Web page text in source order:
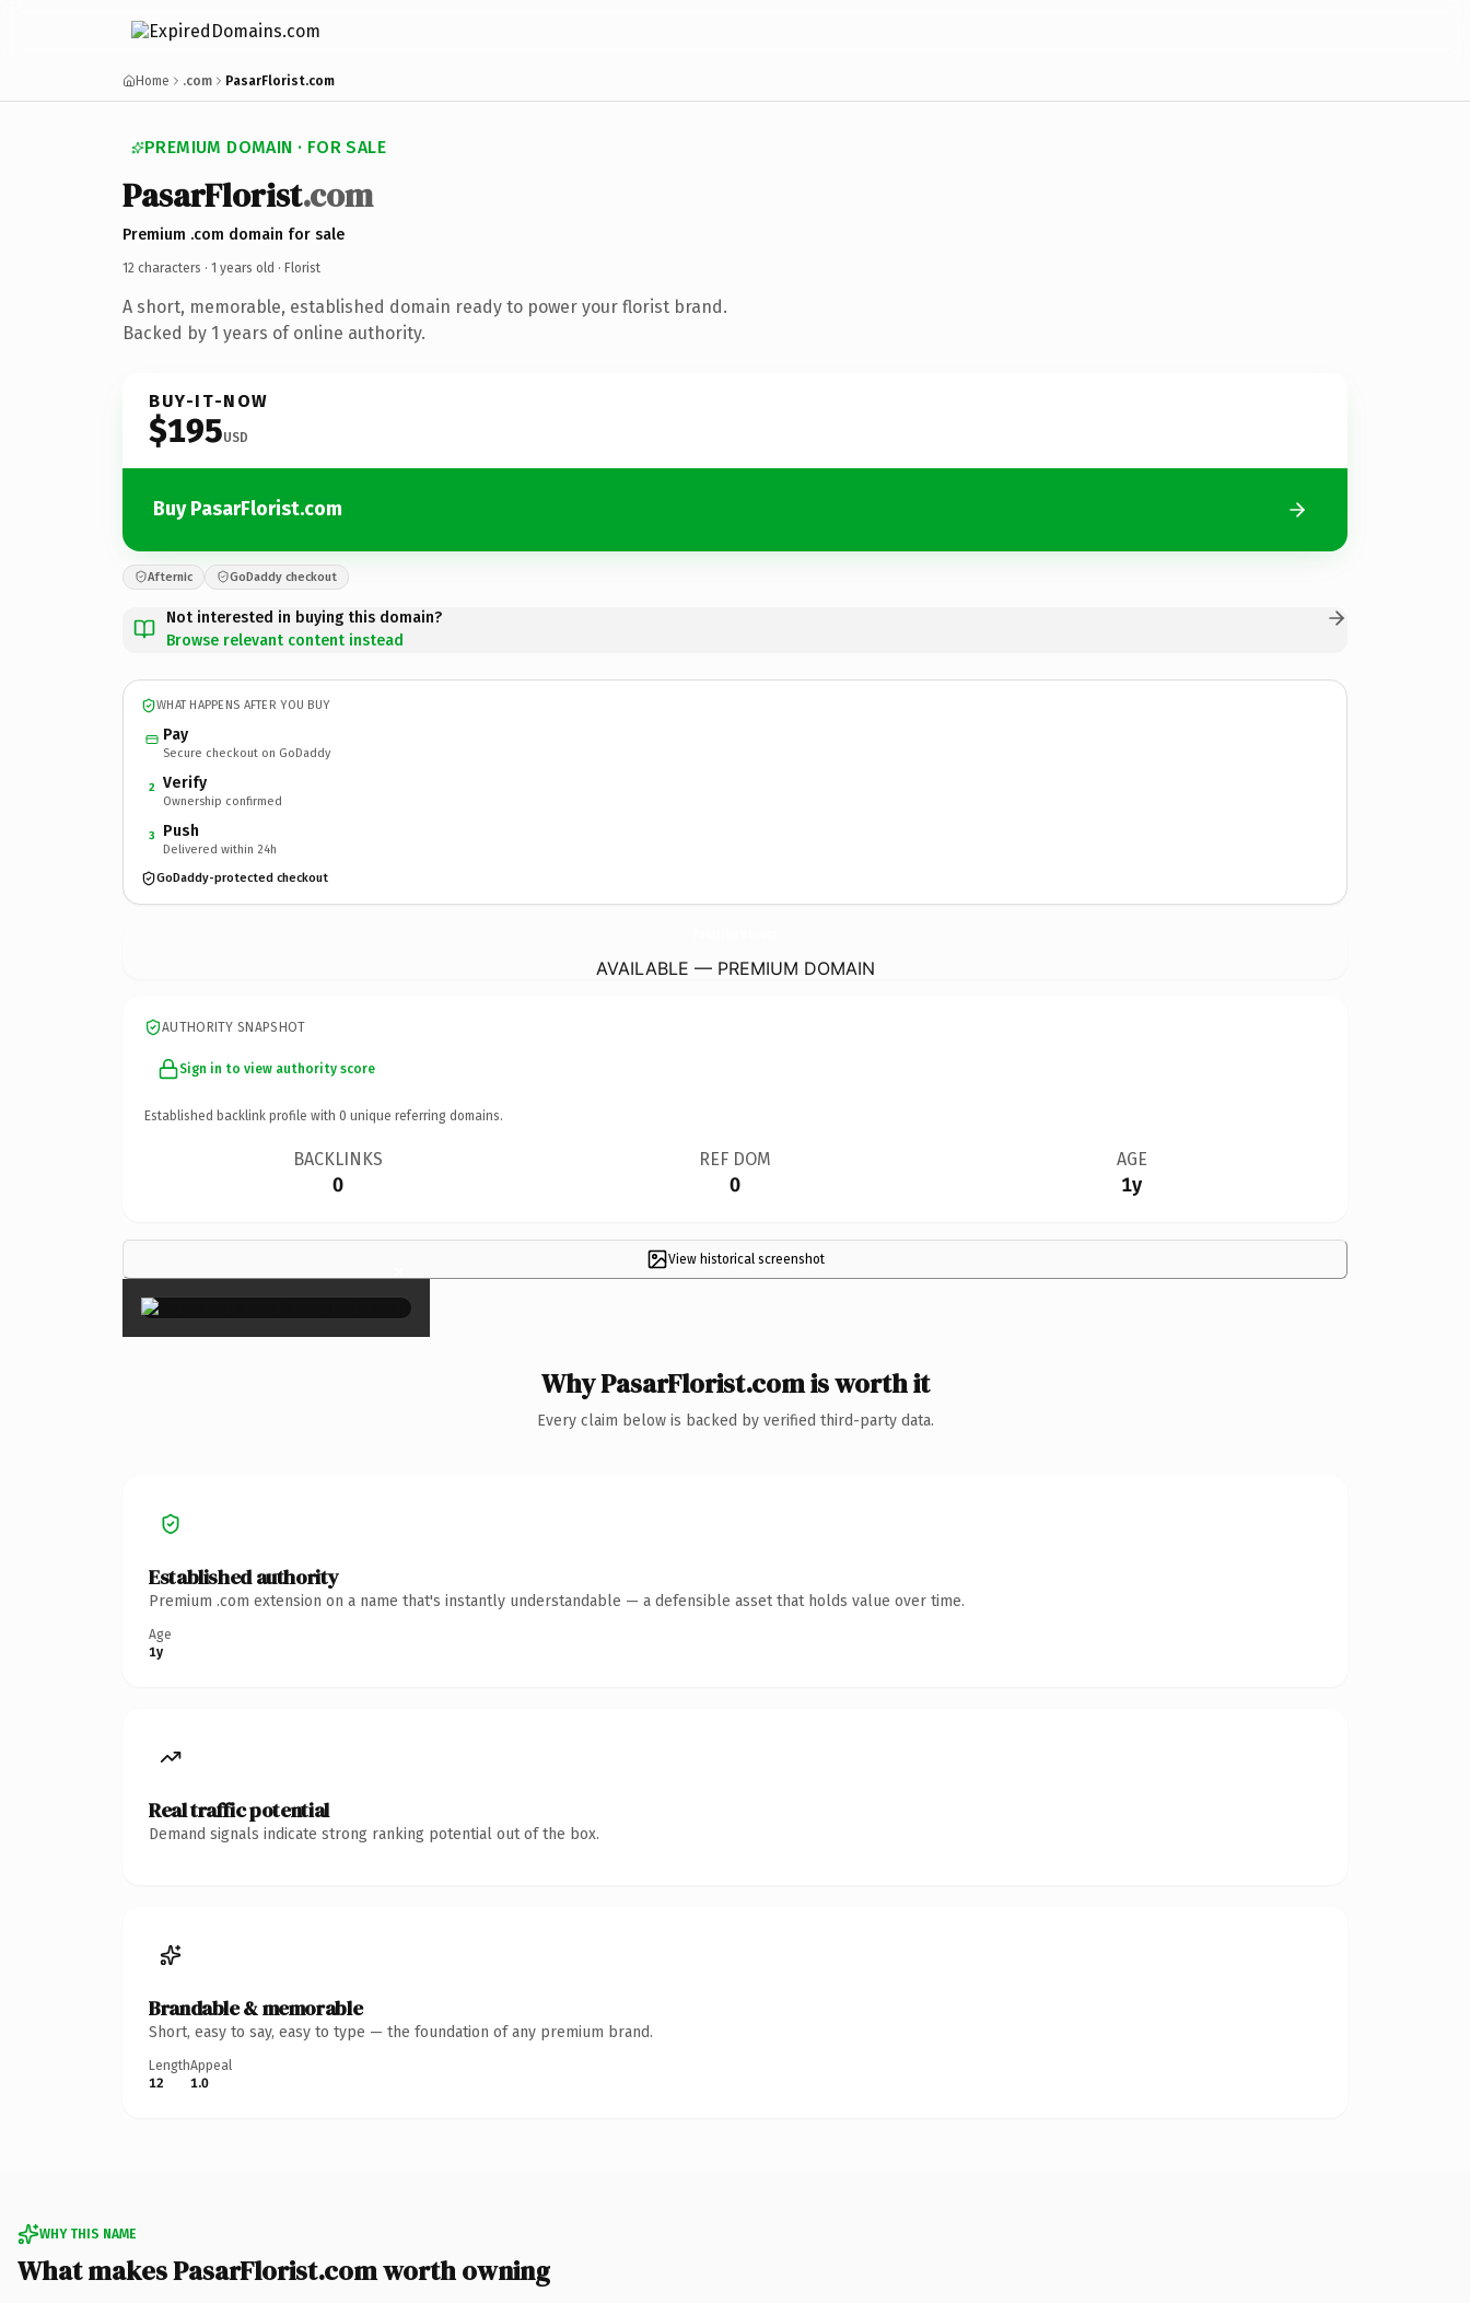
Home .com PasarFlorist.com
PREMIUM DOMAIN · FOR SALE
PasarFlorist.com
Premium .com domain for sale
12 characters · 1 years old · Florist
A short, memorable, established domain ready to power your florist brand.
Backed by 1 years of online authority.
BUY-IT-NOW
$195USD
Buy PasarFlorist.com
Afternic GoDaddy checkout
Not interested in buying this domain?
Browse relevant content instead
WHAT HAPPENS AFTER YOU BUY
Pay
Secure checkout on GoDaddy
2 Verify
Ownership confirmed
3 Push
Delivered within 24h
GoDaddy-protected checkout
AVAILABLE — PREMIUM DOMAIN
AUTHORITY SNAPSHOT
Sign in to view authority score
Established backlink profile with 0 unique referring domains.
BACKLINKS
0
REF DOM
0
AGE
1y
View historical screenshot
×
Why PasarFlorist.com is worth it
Every claim below is backed by verified third-party data.
Established authority
Premium .com extension on a name that's instantly understandable — a defensible asset that holds value over time.
Age
1y
Real traffic potential
Demand signals indicate strong ranking potential out of the box.
Brandable & memorable
Short, easy to say, easy to type — the foundation of any premium brand.
Length
12
Appeal
1.0
WHY THIS NAME
What makes PasarFlorist.com worth owning